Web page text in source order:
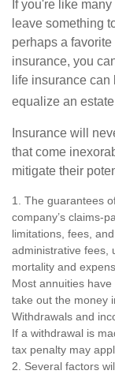
If you're like
leave something
perhaps a
insurance, you
life insurance
equalize an
Insurance will
that come
mitigate their
1. The guarantees
company’s claims-
limitations, fees,
administrative fees,
mortality and
Most annuities
take out the money
Withdrawals and
If a withdrawal is
tax penalty may
2. Several factors